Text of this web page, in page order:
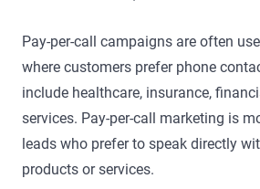
Pay-per-call campaigns are often
where customers prefer phone
include healthcare, insurance,
services. Pay-per-call marketing is
leads who prefer to speak directly
products or services.